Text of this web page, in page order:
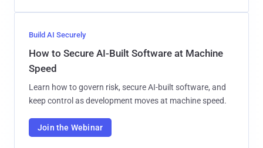
Build AI Securely
How to Secure AI-Built Software at Machine
Speed
Learn how to govern risk, secure AI-built software, and
keep control as development moves at machine speed.
Join the Webinar